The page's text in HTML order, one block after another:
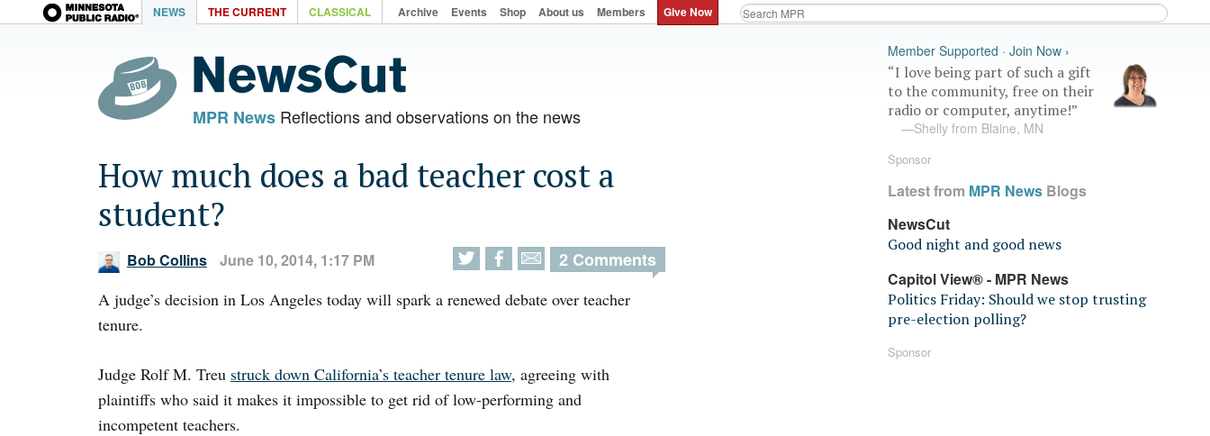
NEWS THE CURRENT CLASSICAL Archive Events Shop About us Members Give Now
MPR NewsReflections and observations on the news
How much does a bad teacher cost a
student?
Bob Collins June 10, 2014, 1:17 PM 2 Comments
A judge’s decision in Los Angeles today will spark a renewed debate over teacher
tenure.
Judge Rolf M. Treu struck down California’s teacher tenure law, agreeing with
plaintiffs who said it makes it impossible to get rid of low-performing and
incompetent teachers.
Member Supported · Join Now ›
“I love being part of such a gift
to the community, free on their
radio or computer, anytime!”
—Shelly from Blaine, MN
Sponsor
Latest from MPR News Blogs
NewsCut
Good night and good news
Capitol View® - MPR News
Politics Friday: Should we stop trusting
pre-election polling?
Sponsor